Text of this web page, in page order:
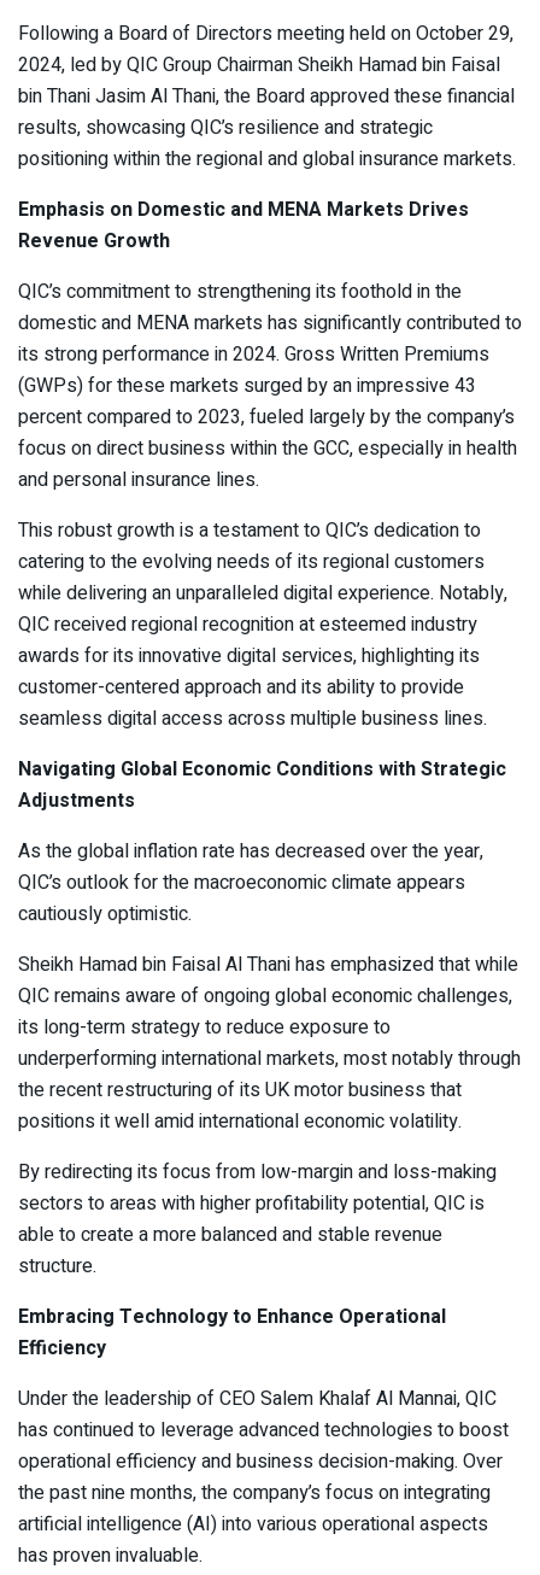
Following a Board of Directors meeting held on October 29,
2024, led by QIC Group Chairman Sheikh Hamad bin Faisal
bin Thani Jasim Al Thani, the Board approved these financial
results, showcasing QIC’s resilience and strategic
positioning within the regional and global insurance markets.
Emphasis on Domestic and MENA Markets Drives
Revenue Growth
QIC’s commitment to strengthening its foothold in the
domestic and MENA markets has significantly contributed to
its strong performance in 2024. Gross Written Premiums
(GWPs) for these markets surged by an impressive 43
percent compared to 2023, fueled largely by the company’s
focus on direct business within the GCC, especially in health
and personal insurance lines.
This robust growth is a testament to QIC’s dedication to
catering to the evolving needs of its regional customers
while delivering an unparalleled digital experience. Notably,
QIC received regional recognition at esteemed industry
awards for its innovative digital services, highlighting its
customer-centered approach and its ability to provide
seamless digital access across multiple business lines.
Navigating Global Economic Conditions with Strategic
Adjustments
As the global inflation rate has decreased over the year,
QIC’s outlook for the macroeconomic climate appears
cautiously optimistic.
Sheikh Hamad bin Faisal Al Thani has emphasized that while
QIC remains aware of ongoing global economic challenges,
its long-term strategy to reduce exposure to
underperforming international markets, most notably through
the recent restructuring of its UK motor business that
positions it well amid international economic volatility.
By redirecting its focus from low-margin and loss-making
sectors to areas with higher profitability potential, QIC is
able to create a more balanced and stable revenue
structure.
Embracing Technology to Enhance Operational
Efficiency
Under the leadership of CEO Salem Khalaf Al Mannai, QIC
has continued to leverage advanced technologies to boost
operational efficiency and business decision-making. Over
the past nine months, the company’s focus on integrating
artificial intelligence (AI) into various operational aspects
has proven invaluable.